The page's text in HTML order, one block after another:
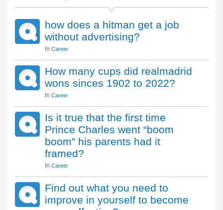
how does a hitman get a job
without advertising?
In Career
How many cups did realmadrid
wons sinces 1902 to 2022?
In Career
Is it true that the first time
Prince Charles went “boom
boom” his parents had it
framed?
In Career
Find out what you need to
improve in yourself to become